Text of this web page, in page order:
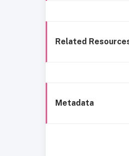
Related
Metadata